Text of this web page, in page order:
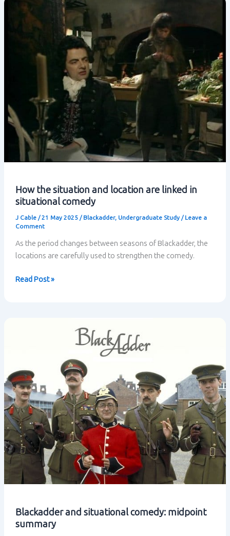
situational
comedy
How the situation and location are linked in
situational comedy
J Cable /21 May 2025 / Blackadder, Undergraduate Study/ Leave a
Comment
As the period changes between seasons of Blackadder, the
locations are carefully used to strengthen the comedy.
How
situational
comedy
Read Post »
Blackadder and situational comedy: midpoint
summary